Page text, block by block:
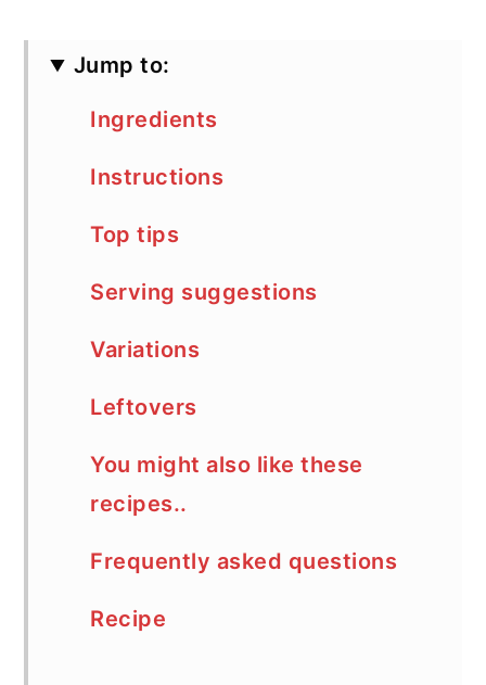
Jump to:
Ingredients
Instructions
Top tips
Serving suggestions
Variations
Leftovers
You might also like these
recipes..
Frequently asked questions
Recipe